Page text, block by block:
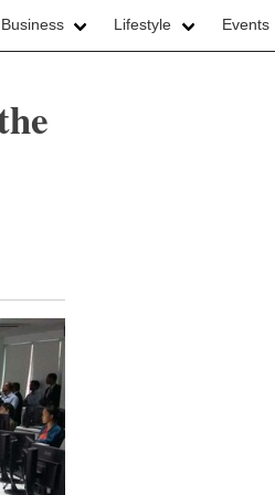
Lifestyle Events